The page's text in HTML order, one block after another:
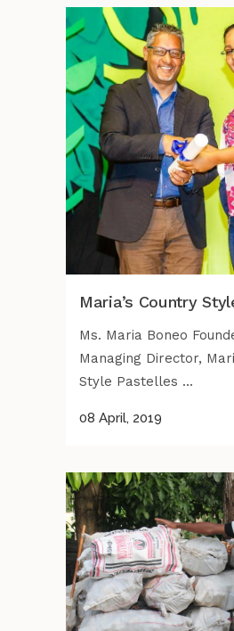
Maria’s Country
Ms. Maria Boneo
Managing Director,
Style Pastelles ...
08 April, 2019